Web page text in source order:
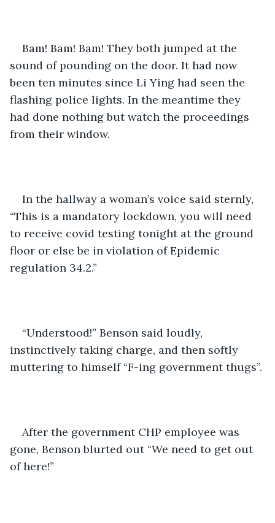
Bam! Bam! Bam! They both jumped at the
sound of pounding on the door. It had now
been ten minutes since Li Ying had seen the
flashing police lights. In the meantime they
had done nothing but watch the proceedings
from their window.
In the hallway a woman’s voice said sternly,
“This is a mandatory lockdown, you will need
to receive covid testing tonight at the ground
floor or else be in violation of Epidemic
regulation 34.2.”
“Understood!” Benson said loudly,
instinctively taking charge, and then softly
muttering to himself “F-ing government thugs”.
After the government CHP employee was
gone, Benson blurted out “We need to get out
of here!”